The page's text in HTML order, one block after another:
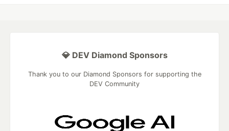
💎 DEV Diamond Sponsors
Thank you to our Diamond Sponsors for supporting the
DEV Community